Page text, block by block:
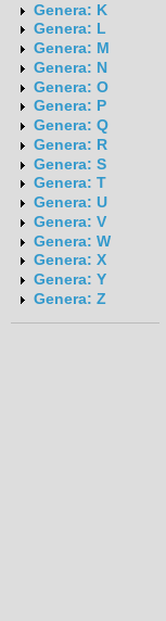
Genera: K
Genera: L
Genera: M
Genera: N
Genera: O
Genera: P
Genera: Q
Genera: R
Genera: S
Genera: T
Genera: U
Genera: V
Genera: W
Genera: X
Genera: Y
Genera: Z